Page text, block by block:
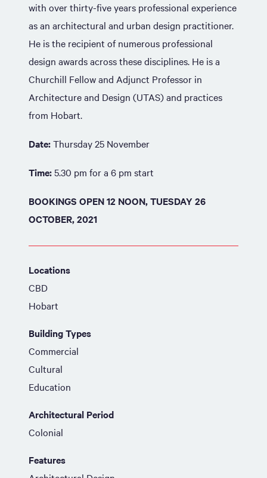
with over thirty-five years professional experience
as an architectural and urban design practitioner.
He is the recipient of numerous professional
design awards across these disciplines. He is a
Churchill Fellow and Adjunct Professor in
Architecture and Design (UTAS) and practices
from Hobart.
Date:Thursday 25 November
Time:5.30 pm for a 6 pm start
BOOKINGS OPEN 12 NOON, TUESDAY 26
OCTOBER, 2021
Locations
CBD
Hobart
Building Types
Commercial
Cultural
Education
Architectural Period
Colonial
Features